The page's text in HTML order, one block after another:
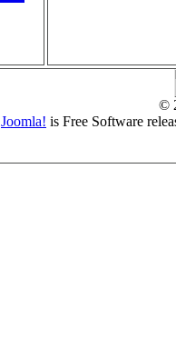
©
Joomla! is Free Software